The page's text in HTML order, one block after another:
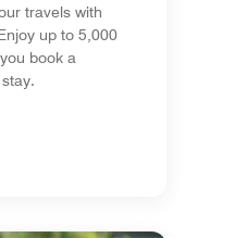
travels with
up to 5,000
book a